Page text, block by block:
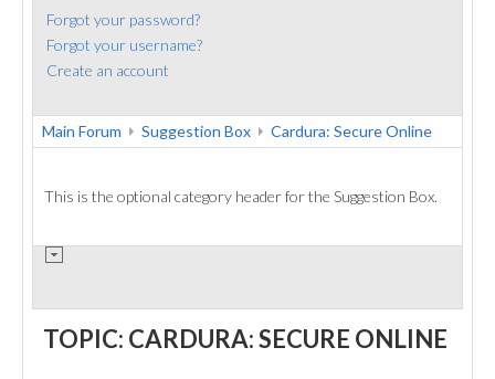
Forgot your password?
Forgot your username?
Create an account
Main Forum Suggestion Box Cardura: Secure Online
This is the optional category header for the Suggestion Box.
TOPIC: CARDURA: SECURE ONLINE